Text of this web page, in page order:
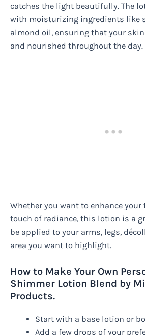
catches the light beautifully. The
with moisturizing ingredients like
almond oil, ensuring that your
and nourished throughout the day.
Whether you want to enhance
touch of radiance, this lotion is a
be applied to your arms, legs,
area you want to highlight.
How to Make Your Own
Shimmer Lotion Blend by
Products.
Start with a base lotion or
Add a few drops of your